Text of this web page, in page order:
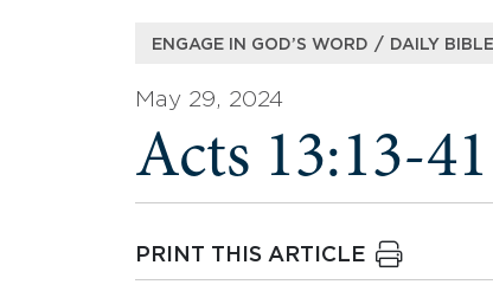
ENGAGE IN GOD’S WORD / DAILY
May 29, 2024
Acts 13:13-41
PRINT THIS ARTICLE